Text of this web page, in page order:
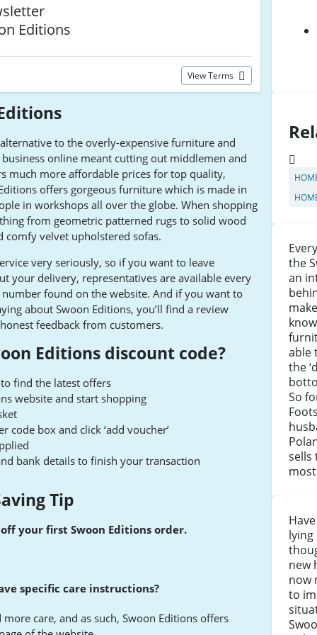
Editions
View Terms
to the overly-expensive furniture and
online meant cutting out middlemen and
much more affordable prices for top quality,
offers gorgeous furniture which is made in
in workshops all over the globe. When shopping
from geometric patterned rugs to solid wood
velvet upholstered sofas.
very seriously, so if you want to leave
your delivery, representatives are available every
number found on the website. And if you want to
about Swoon Editions, you’ll find a review
honest feedback from customers.
Editions discount code?
find the latest offers
website and start shopping
code box and click ‘add voucher’
bank details to finish your transaction
Tip
your first Swoon Editions order.
specific care instructions?
care, and as such, Swoon Editions offers
the
an
able
the
So
sells
new
now
to